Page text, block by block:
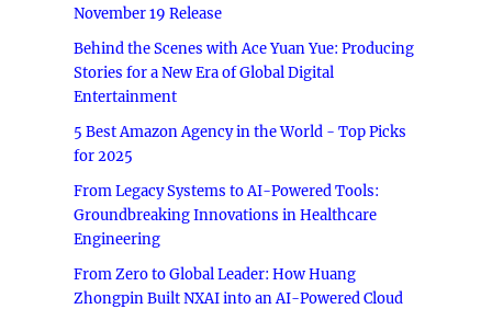
November 19 Release
Behind the Scenes with Ace Yuan Yue: Producing
Stories for a New Era of Global Digital
Entertainment
5 Best Amazon Agency in the World - Top Picks
for 2025
From Legacy Systems to AI-Powered Tools:
Groundbreaking Innovations in Healthcare
Engineering
From Zero to Global Leader: How Huang
Zhongpin Built NXAI into an AI-Powered Cloud